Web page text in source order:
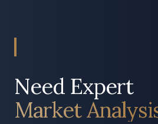
Need Expert
Market